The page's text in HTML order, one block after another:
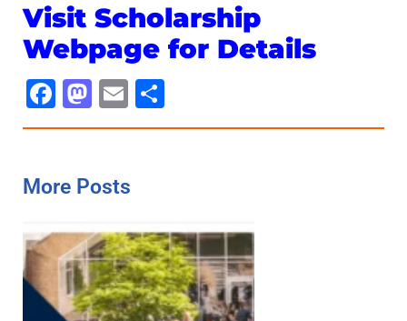
Visit Scholarship
Webpage for Details
Facebook
Mastodon
Email
More Posts